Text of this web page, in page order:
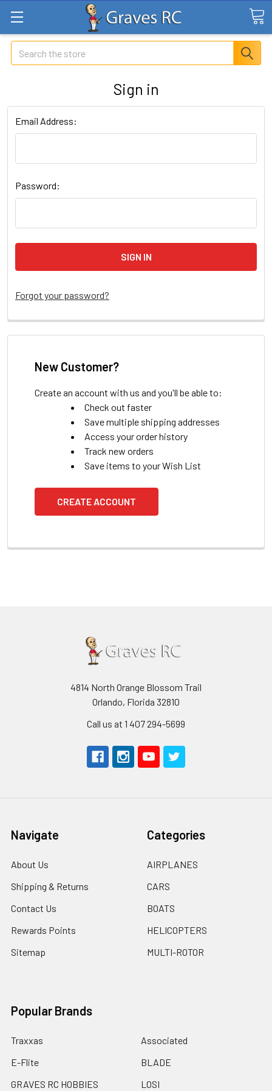
Search
Sign in
Email Address:
Password:
Forgot your password?
New Customer?
Create an account with us and you'll be able to:
Check out faster
Save multiple shipping addresses
Access your order history
Track new orders
Save items to your Wish List
CREATE ACCOUNT
4814 North Orange Blossom Trail
Orlando, Florida 32810
Call us at 1 407 294-5699
Navigate
About Us
Shipping & Returns
Contact Us
Rewards Points
Sitemap
Categories
AIRPLANES
CARS
BOATS
HELICOPTERS
MULTI-ROTOR
Popular Brands
Traxxas
E-Flite
GRAVES RC HOBBIES
Associated
BLADE
LOSI